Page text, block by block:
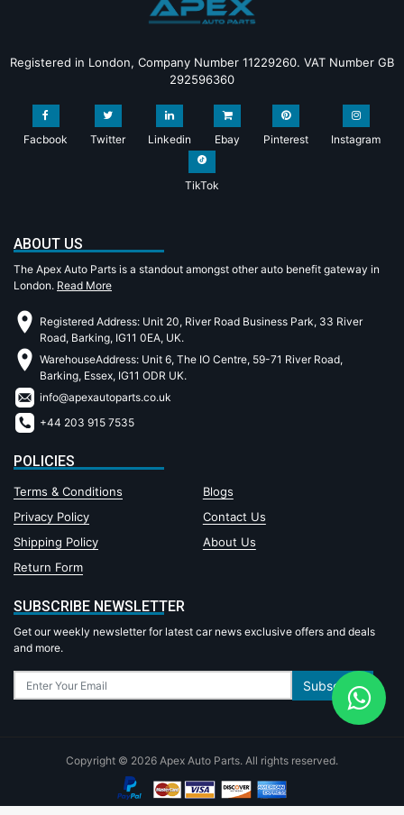
Registered in London, Company Number 11229260. VAT Number GB
292596360
Facbook Twitter Linkedin Ebay Pinterest Instagram
TikTok
ABOUT US
The Apex Auto Parts is a standout amongst other auto benefit gateway in
London. Read More
Registered Address: Unit 20, River Road Business Park, 33 River
Road, Barking, IG11 0EA, UK.
WarehouseAddress: Unit 6, The IO Centre, 59-71 River Road,
Barking, Essex, IG11 ODR UK.
info@apexautoparts.co.uk
+44 203 915 7535
POLICIES
Terms & Conditions
Blogs
Privacy Policy
Contact Us
Shipping Policy
About Us
Return Form
SUBSCRIBE NEWSLETTER
Get our weekly newsletter for latest car news exclusive offers and deals
and more.
Subscribe
Copyright © 2026 Apex Auto Parts. All rights reserved.